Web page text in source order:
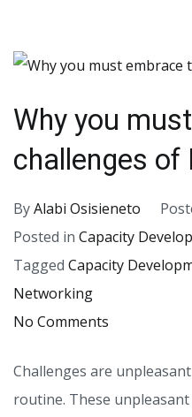
Why you
challenges of
ByAlabi Osisieneto
Posted in Capacity
Tagged Capacity
Networking
No Comments
you
must
Challenges are
routine. These